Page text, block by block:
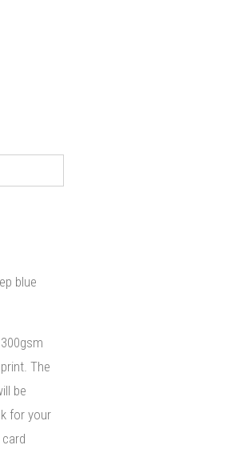
blue
The
be
for your